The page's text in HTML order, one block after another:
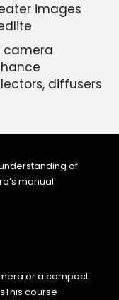
images
camera
diffusers
of
manual
or a compact
course